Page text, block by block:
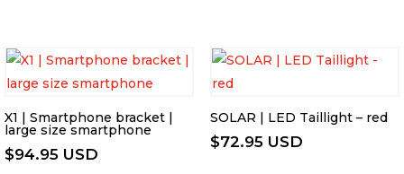
X1 | Smartphone bracket |
large size smartphone
$94.95 USD
SOLAR | LED Taillight – red
$72.95 USD